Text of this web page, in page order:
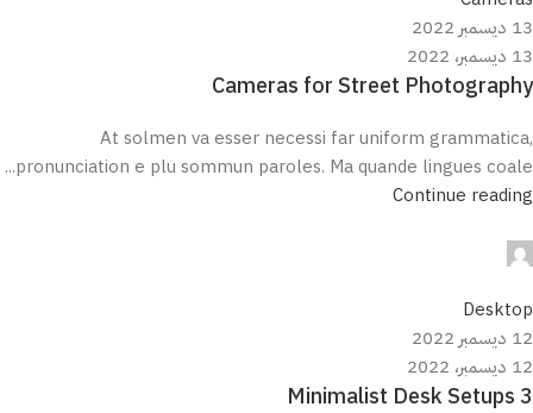
13 ديسمبر 2022
13 ديسمبر، 2022
Cameras for Street Photography
At solmen va esser necessi far uniform grammatica,
pronunciation e plu sommun paroles. Ma quande lingues coale...
Continue reading
Desktop
12 ديسمبر 2022
12 ديسمبر، 2022
3 Minimalist Desk Setups